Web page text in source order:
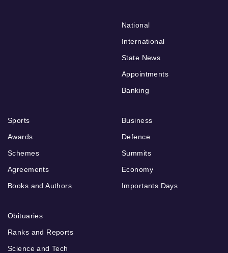
National
International
State News
Appointments
Banking
Sports
Awards
Schemes
Agreements
Books and Authors
Business
Defence
Summits
Economy
Importants Days
Obituaries
Ranks and Reports
Science and Tech